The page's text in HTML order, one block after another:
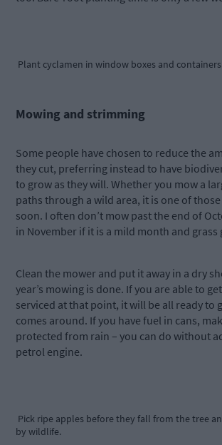
Plant cyclamen in window boxes and
Mowing and strimming
Some people have chosen to reduce the
they cut, preferring instead to have
to grow as they will. Whether you mow a
paths through a wild area, it is one of
soon. I often don’t mow past the end of
in November if it is a mild month and
Clean the mower and put it away in a dry
year’s mowing is done. If you are able to
serviced at that point, it will be all ready to
comes around. If you have fuel in cans,
protected from rain – you can do without
petrol engine.
Pick ripe apples before they fall from the tree
by wildlife.